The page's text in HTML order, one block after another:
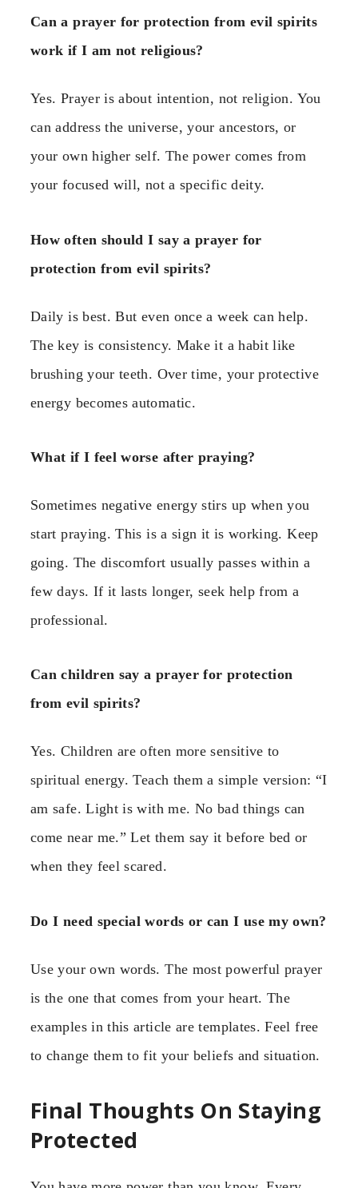
Can a prayer for protection from evil spirits
work if I am not religious?
Yes. Prayer is about intention, not religion. You
can address the universe, your ancestors, or
your own higher self. The power comes from
your focused will, not a specific deity.
How often should I say a prayer for
protection from evil spirits?
Daily is best. But even once a week can help.
The key is consistency. Make it a habit like
brushing your teeth. Over time, your protective
energy becomes automatic.
What if I feel worse after praying?
Sometimes negative energy stirs up when you
start praying. This is a sign it is working. Keep
going. The discomfort usually passes within a
few days. If it lasts longer, seek help from a
professional.
Can children say a prayer for protection
from evil spirits?
Yes. Children are often more sensitive to
spiritual energy. Teach them a simple version: “I
am safe. Light is with me. No bad things can
come near me.” Let them say it before bed or
when they feel scared.
Do I need special words or can I use my own?
Use your own words. The most powerful prayer
is the one that comes from your heart. The
examples in this article are templates. Feel free
to change them to fit your beliefs and situation.
Final Thoughts On Staying
Protected